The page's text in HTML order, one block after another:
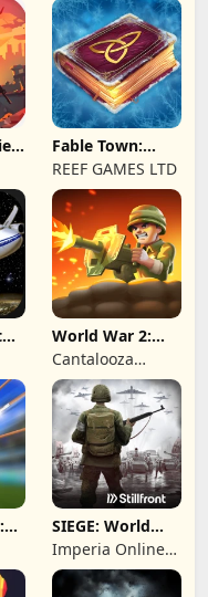
Fable Town:
Merging Games
REEF GAMES LTD
World War 2:
Offline Strategy
Cantalooza
Games LLC
SIEGE: World
War II
Imperia Online
JSC